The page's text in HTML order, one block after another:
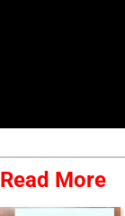
Read More